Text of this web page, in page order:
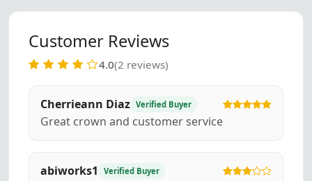
Customer Reviews
4.0(2 reviews)
Cherrieann Diaz Verified Buyer
Great crown and customer service
abiworks1 Verified Buyer